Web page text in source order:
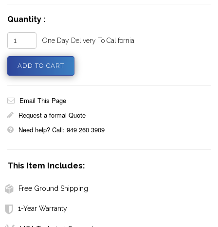
Quantity :
One Day Delivery To California
Email This Page
Request a formal Quote
Need help? Call: 949 260 3909
This Item Includes:
Free Ground Shipping
1-Year Warranty